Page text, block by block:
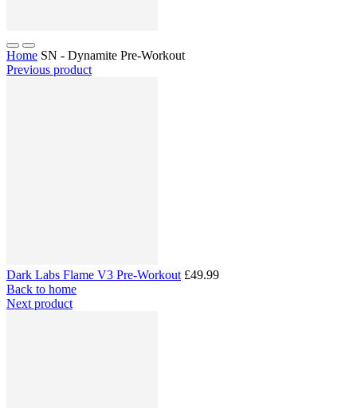
Home SN - Dynamite Pre-Workout
Previous product
Dark Labs Flame V3 Pre-Workout £49.99
Back to home
Next product